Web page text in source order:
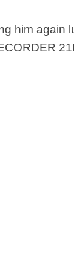
him again